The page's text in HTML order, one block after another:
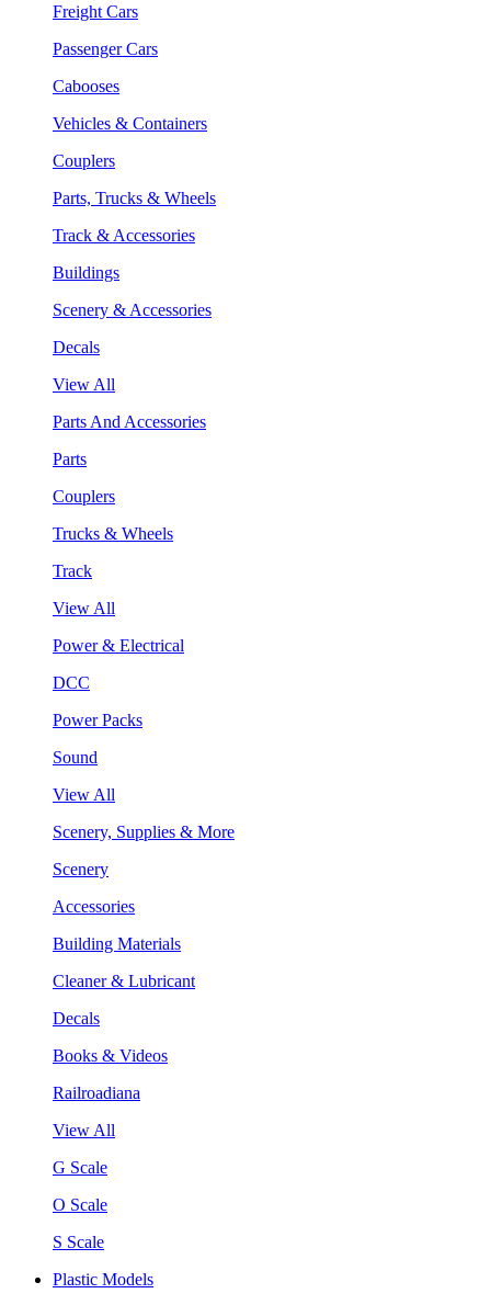
Freight Cars
Passenger Cars
Cabooses
Vehicles & Containers
Couplers
Parts, Trucks & Wheels
Track & Accessories
Buildings
Scenery & Accessories
Decals
View All
Parts And Accessories
Parts
Couplers
Trucks & Wheels
Track
View All
Power & Electrical
DCC
Power Packs
Sound
View All
Scenery, Supplies & More
Scenery
Accessories
Building Materials
Cleaner & Lubricant
Decals
Books & Videos
Railroadiana
View All
G Scale
O Scale
S Scale
Plastic Models